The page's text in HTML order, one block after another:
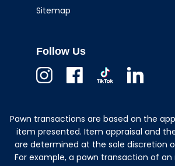
Sitemap
Follow Us
Pawn transactions are based on the
item presented. Item appraisal and
are determined at the sole discretion
For example, a pawn transaction of